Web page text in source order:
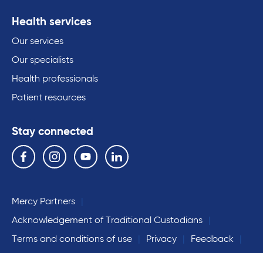
Health services
Our services
Our specialists
Health professionals
Patient resources
Stay connected
Follow us on the following social media services:
Facebook Instagram YouTube Linkedin
Mercy Partners
Acknowledgement of Traditional Custodians
Terms and conditions of use
Privacy Feedback